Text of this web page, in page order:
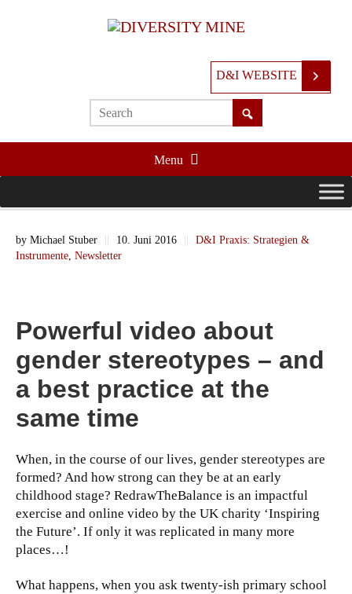
D&I WEBSITE
Menu
by Michael Stuber || 10. Juni 2016 ||
D&I Praxis: Strategien &
Instrumente Newsletter
Powerful video about
gender stereotypes – and
a best practice at the
same time
When, in the course of our lives, gender stereotypes are
formed? And how strong can they be at an early
childhood stage? RedrawTheBalance is an impactful
exercise and online video by the UK charity ‘Inspiring
the Future’. If only it was replicated in many more
places…!
What happens, when you ask twenty-ish primary school